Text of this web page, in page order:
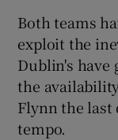
Both teams
exploit the
Dublin's have
the
Flynn the last
tempo.